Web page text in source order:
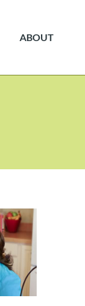
ABOUT